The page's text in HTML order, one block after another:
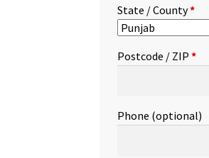
State / County*
Postcode / ZIP*
Phone (optional)